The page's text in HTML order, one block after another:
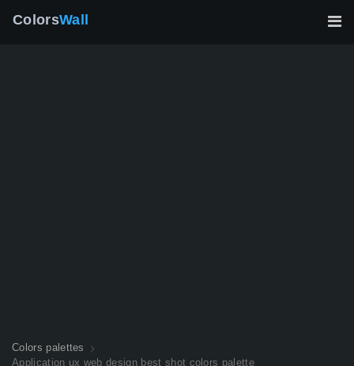
ColorsWall
Colors palettes
Application ux web design best shot colors palette